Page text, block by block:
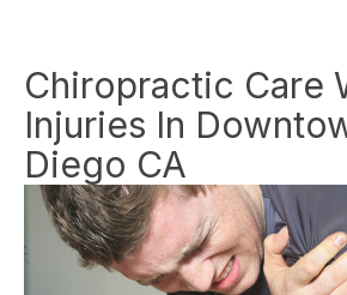
Chiropractic Care
Injuries In
Diego CA